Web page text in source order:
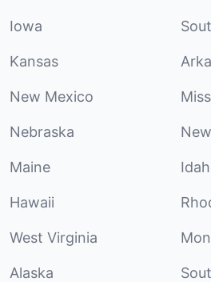
Iowa
Kansas
New Mexico
Nebraska
Maine
Hawaii
West Virginia
Alaska